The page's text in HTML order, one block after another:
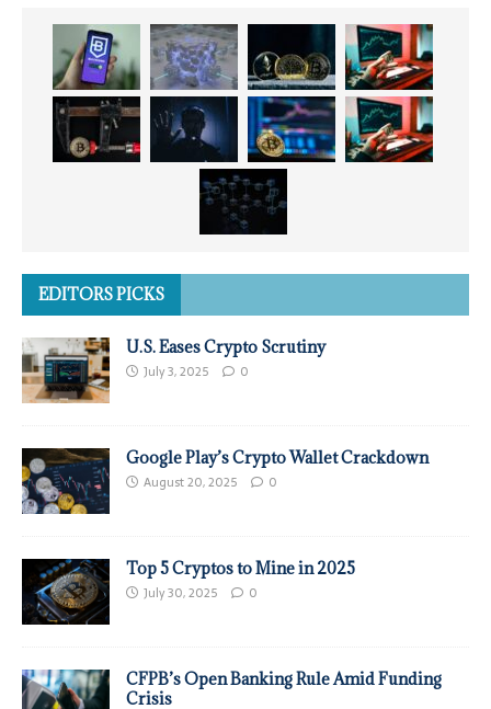
EDITORS PICKS
U.S. Eases Crypto Scrutiny
July 3, 2025 0
Google Play’s Crypto Wallet Crackdown
August 20, 2025 0
Top 5 Cryptos to Mine in 2025
July 30, 2025 0
CFPB’s Open Banking Rule Amid Funding
Crisis